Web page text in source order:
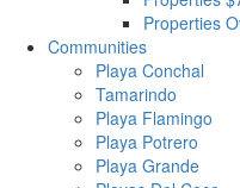
Properties
Communities
Playa Conchal
Tamarindo
Playa Flamingo
Playa Potrero
Playa Grande